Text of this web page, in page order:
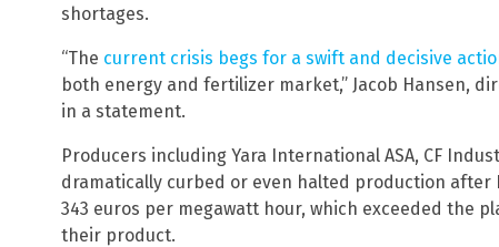
shortages.
“The current crisis begs for a swift and decisive
both energy and fertilizer market,” Jacob Hansen,
in a statement.
Producers including Yara International ASA, CF
dramatically curbed or even halted production after
343 euros per megawatt hour, which exceeded the
their product.